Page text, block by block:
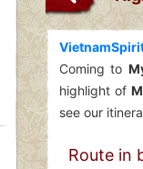
Coming to
highlight of
see our
Route in